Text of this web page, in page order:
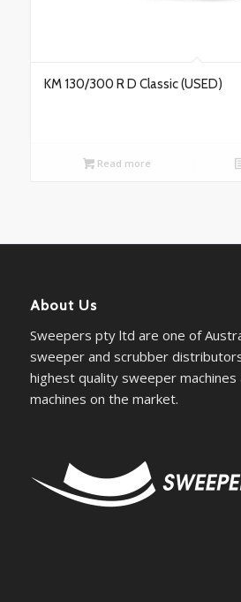
KM 130/300 R D Classic (USED)
Read more
About Us
Sweepers pty ltd are one of
sweeper and scrubber
highest quality sweeper machines
machines on the market.